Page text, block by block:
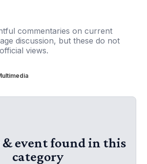
commentaries on current
discussion, but these do not
views.
& event found in this
category